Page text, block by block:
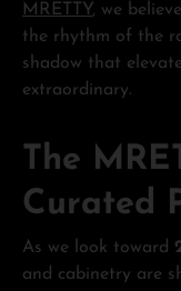
MRETTY, we
the rhythm of the
shadow that
extraordinary.
The
Curated
As we look toward
and cabinetry are